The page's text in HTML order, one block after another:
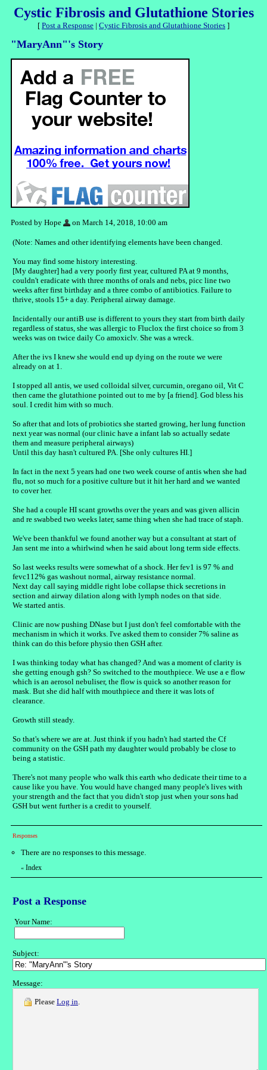
Cystic Fibrosis and Glutathione Stories
[ Post a Response | Cystic Fibrosis and Glutathione Stories ]
"MaryAnn"'s Story
Posted by Hope on March 14, 2018, 10:00 am
(Note: Names and other identifying elements have been changed.
You may find some history interesting.
[My daughter] had a very poorly first year, cultured PA at 9 months,
couldn't eradicate with three months of orals and nebs, picc line two
weeks after first birthday and a three combo of antibiotics. Failure to
thrive, stools 15+ a day. Peripheral airway damage.
Incidentally our antiB use is different to yours they start from birth daily
regardless of status, she was allergic to Fluclox the first choice so from 3
weeks was on twice daily Co amoxiclv. She was a wreck.
After the ivs I knew she would end up dying on the route we were
already on at 1.
I stopped all antis, we used colloidal silver, curcumin, oregano oil, Vit C
then came the glutathione pointed out to me by [a friend]. God bless his
soul. I credit him with so much.
So after that and lots of probiotics she started growing, her lung function
next year was normal (our clinic have a infant lab so actually sedate
them and measure peripheral airways)
Until this day hasn't cultured PA. [She only cultures HI.]
In fact in the next 5 years had one two week course of antis when she had
flu, not so much for a positive culture but it hit her hard and we wanted
to cover her.
She had a couple HI scant growths over the years and was given allicin
and re swabbed two weeks later, same thing when she had trace of staph.
We've been thankful we found another way but a consultant at start of
Jan sent me into a whirlwind when he said about long term side effects.
So last weeks results were somewhat of a shock. Her fev1 is 97 % and
fevc112% gas washout normal, airway resistance normal.
Next day call saying middle right lobe collapse thick secretions in
section and airway dilation along with lymph nodes on that side.
We started antis.
Clinic are now pushing DNase but I just don't feel comfortable with the
mechanism in which it works. I've asked them to consider 7% saline as
think can do this before physio then GSH after.
I was thinking today what has changed? And was a moment of clarity is
she getting enough gsh? So switched to the mouthpiece. We use a e flow
which is an aerosol nebuliser, the flow is quick so another reason for
mask. But she did half with mouthpiece and there it was lots of
clearance.
Growth still steady.
So that's where we are at. Just think if you hadn't had started the Cf
community on the GSH path my daughter would probably be close to
being a statistic.
There's not many people who walk this earth who dedicate their time to a
cause like you have. You would have changed many people's lives with
your strength and the fact that you didn't stop just when your sons had
GSH but went further is a credit to yourself.
Responses
There are no responses to this message.
« Index
Post a Response
Your Name:
Subject:
Message:
Please Log in